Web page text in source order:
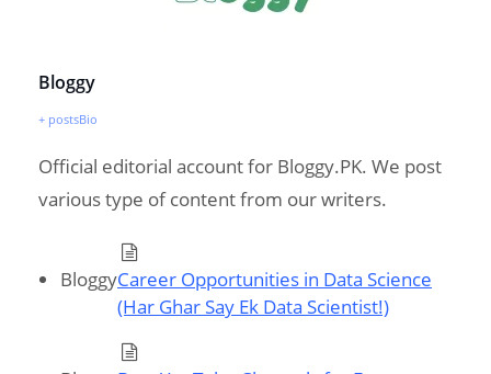
Bloggy
+ postsBio
Official editorial account for Bloggy.PK. We post
various type of content from our writers.
BloggyCareer Opportunities in Data Science
(Har Ghar Say Ek Data Scientist!)